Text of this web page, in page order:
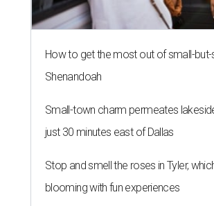
How to get the most out of small-
Shenandoah
Small-town charm permeates
just 30 minutes east of Dallas
Stop and smell the roses in Tyler,
blooming with fun experiences